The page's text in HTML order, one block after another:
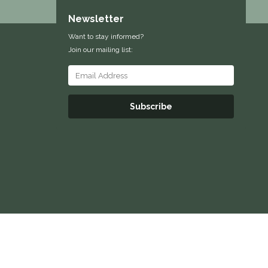
Newsletter
Want to stay informed?
Join our mailing list:
Subscribe